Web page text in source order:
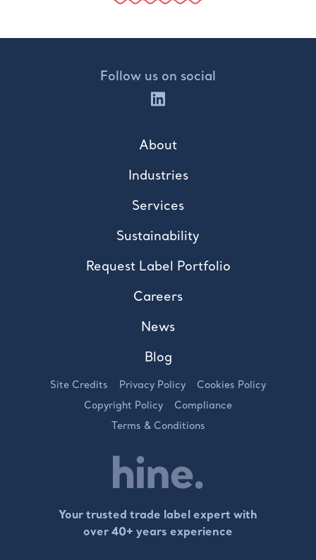
Follow us on social
About
Industries
Services
Sustainability
Request Label Portfolio
Careers
News
Blog
Site Credits Privacy Policy
Cookies Policy
Copyright Policy
Compliance
Terms & Conditions
Your trusted trade label expert with
over 40+ years experience